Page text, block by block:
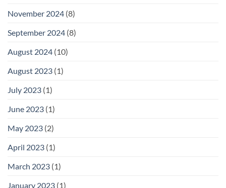
November 2024 (8)
September 2024 (8)
August 2024 (10)
August 2023 (1)
July 2023 (1)
June 2023 (1)
May 2023 (2)
April 2023 (1)
March 2023 (1)
January 2023 (1)